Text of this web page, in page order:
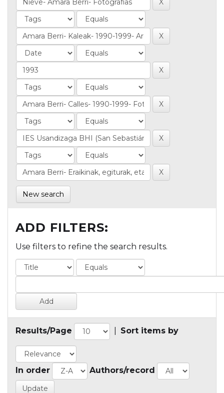
New search
ADD FILTERS:
Use filters to refine the search results.
Results/Page Sort items by
In order Authors/record